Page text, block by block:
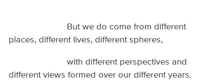
But we do come from different
places, different lives, different spheres,
with different perspectives and
different views formed over our different years.